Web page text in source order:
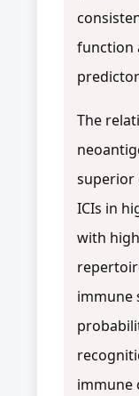
function
The
superior
ICIs in
with
immune
immune